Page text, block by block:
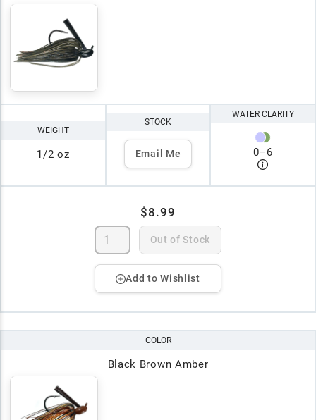
WEIGHT
1/2 oz
STOCK
Email Me
WATER CLARITY
0–6
$8.99
Out of Stock
Add to Wishlist
COLOR
Black Brown Amber